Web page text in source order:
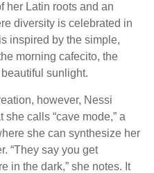
her Latin roots and an
diversity is celebrated in
inspired by the simple,
morning cafecito, the
sunlight.
however, Nessi
calls “cave mode,” a
she can synthesize her
“They say you get
in the dark,” she notes. It